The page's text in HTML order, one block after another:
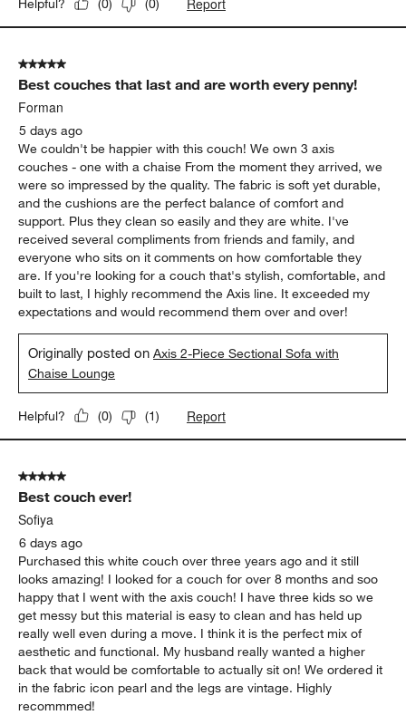
Helpful? (0) (0)
5 out of 5 stars.
Best couches that last and are worth every penny!
Forman
5 days ago
We couldn't be happier with this couch! We own 3 axis
couches - one with a chaise From the moment they arrived, we
were so impressed by the quality. The fabric is soft yet durable,
and the cushions are the perfect balance of comfort and
support. Plus they clean so easily and they are white. I've
received several compliments from friends and family, and
everyone who sits on it comments on how comfortable they
are. If you're looking for a couch that's stylish, comfortable, and
built to last, I highly recommend the Axis line. It exceeded my
expectations and would recommend them over and over!
Originally posted onAxis 2-Piece Sectional Sofa with
Chaise Lounge
Helpful? (0) (1) Report
5 out of 5 stars.
Best couch ever!
Sofiya
6 days ago
Purchased this white couch over three years ago and it still
looks amazing! I looked for a couch for over 8 months and soo
happy that I went with the axis couch! I have three kids so we
get messy but this material is easy to clean and has held up
really well even during a move. I think it is the perfect mix of
aesthetic and functional. My husband really wanted a higher
back that would be comfortable to actually sit on! We ordered it
in the fabric icon pearl and the legs are vintage. Highly
recommmed!